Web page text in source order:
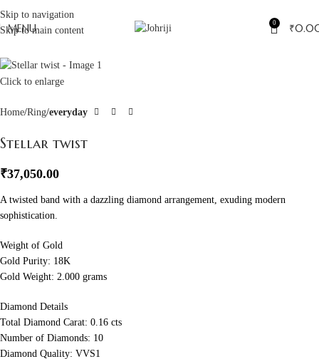
Skip to navigation
Skip to main content
MENU 0 ₹
Click to enlarge
Home Ring everyday
Stellar twist
₹37,050.00
A twisted band with a dazzling diamond arrangement, exuding modern
sophistication.
Weight of Gold
Gold Purity: 18K
Gold Weight: 2.000 grams
Diamond Details
Total Diamond Carat: 0.16 cts
Number of Diamonds: 10
Diamond Quality: VVS1